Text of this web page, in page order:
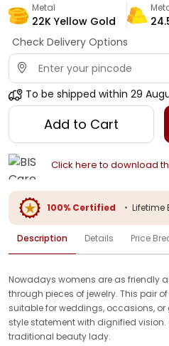
Metal
22K Yellow Gold
Check Delivery Options
To be shipped within 29
Add to Cart
Click here to download
100% Certified • Lifetime
Description Details Price
Nowadays womens are as friendly
through pieces of jewelry. This pair
suitable for weddings, occasions,
style statement with dignified vision.
traditional beauty lady.